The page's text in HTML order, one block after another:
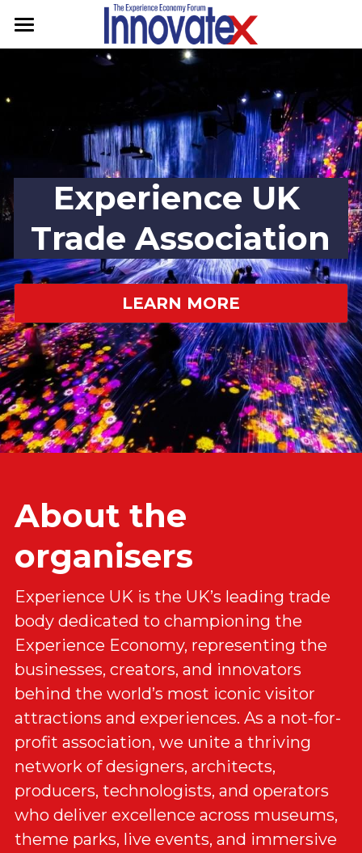
Home
Speakers
Sponsors
Contact
Experience UK
GET TICKETS
Experience UK
Trade Association
LEARN MORE
About the
organisers
Experience UK is the UK’s leading trade
body dedicated to championing the
Experience Economy, representing the
businesses, creators, and innovators
behind the world’s most iconic visitor
attractions and experiences. As a not-for-
profit association, we unite a thriving
network of designers, architects,
producers, technologists, and operators
who deliver excellence across museums,
theme parks, live events, and immersive